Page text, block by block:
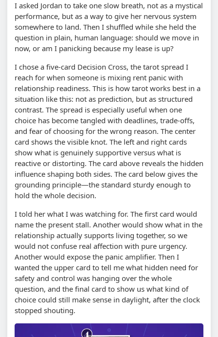
I asked Jordan to take one slow breath, not as a mystical
performance, but as a way to give her nervous system
somewhere to land. Then I shuffled while she held the
question in plain, human language: should we move in
now, or am I panicking because my lease is up?
I chose a five-card Decision Cross, the tarot spread I
reach for when someone is mixing rent panic with
relationship readiness. This is how tarot works best in a
situation like this: not as prediction, but as structured
contrast. The spread is especially useful when one
choice has become tangled with deadlines, trade-offs,
and fear of choosing for the wrong reason. The center
card shows the visible knot. The left and right cards
show what is genuinely supportive versus what is
reactive or distorting. The card above reveals the hidden
influence shaping both sides. The card below gives the
grounding principle—the standard sturdy enough to
hold the whole decision.
I told her what I was watching for. The first card would
name the present stall. Another would show what in the
relationship actually supports living together, so we
would not confuse real affection with pure urgency.
Another would expose the panic amplifier. Then I
wanted the upper card to tell me what hidden need for
safety and control was hanging over the whole
question, and the final card to show us what kind of
choice could still make sense in daylight, after the clock
stopped shouting.